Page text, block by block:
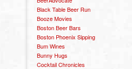
Black Table Beer Run
Booze Movies
Boston Beer Bars
Boston Phoenix Sipping
Bum Wines
Bunny Hugs
Cocktail Chronicles